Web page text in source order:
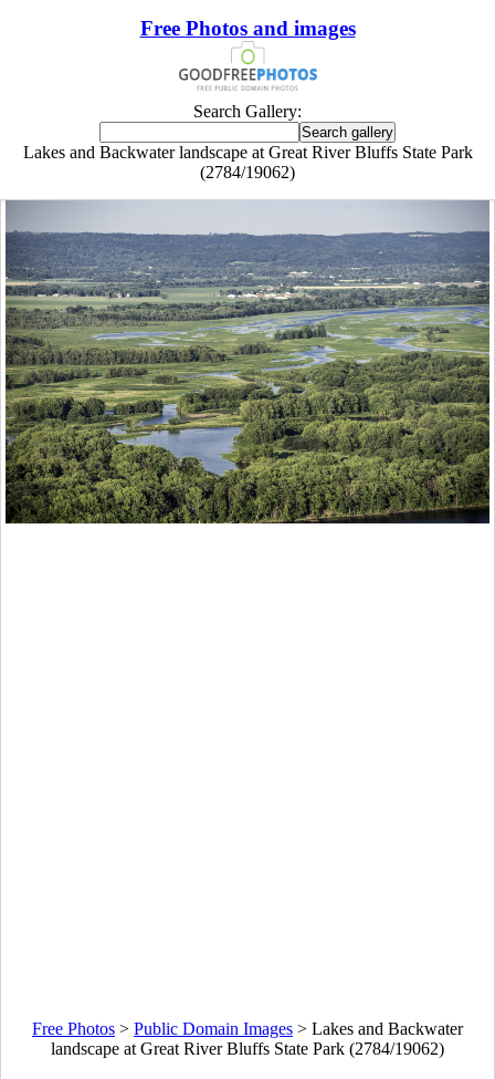
Free Photos and images
Search Gallery:
Lakes and Backwater landscape at Great River Bluffs State Park
(2784/19062)
Free Photos > Public Domain Images > Lakes and Backwater
landscape at Great River Bluffs State Park (2784/19062)